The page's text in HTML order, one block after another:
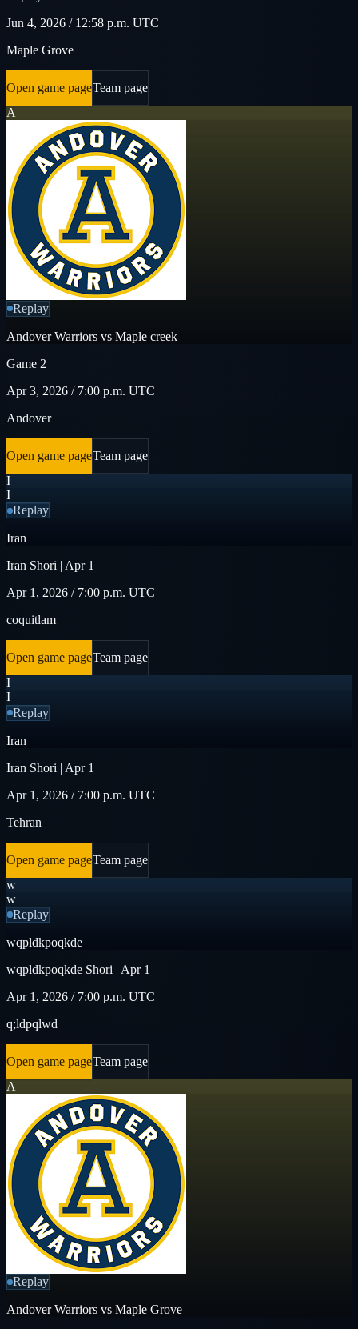
Jun 4, 2026 / 12:58 p.m. UTC
Maple Grove
Open game pageTeam page
A
Replay
Andover Warriors vs Maple creek
Game 2
Apr 3, 2026 / 7:00 p.m. UTC
Andover
Open game pageTeam page
I
I
Replay
Iran
Iran Shori | Apr 1
Apr 1, 2026 / 7:00 p.m. UTC
coquitlam
Open game pageTeam page
I
I
Replay
Iran
Iran Shori | Apr 1
Apr 1, 2026 / 7:00 p.m. UTC
Tehran
Open game pageTeam page
w
w
Replay
wqpldkpoqkde
wqpldkpoqkde Shori | Apr 1
Apr 1, 2026 / 7:00 p.m. UTC
q;ldpqlwd
Open game pageTeam page
A
Replay
Andover Warriors vs Maple Grove